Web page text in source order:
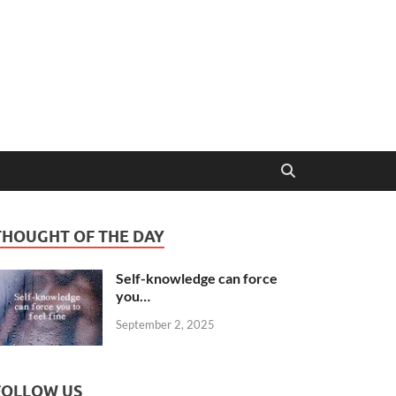
OF THE DAY
Self-knowledge can force
you…
September 2, 2025
US